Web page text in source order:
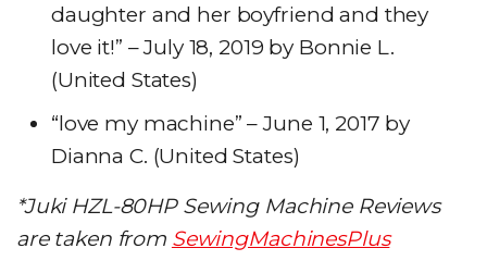
daughter and her boyfriend and they
love it!” – July 18, 2019 by Bonnie L.
(United States)
“love my machine” – June 1, 2017 by
Dianna C. (United States)
*Juki HZL-80HP Sewing Machine Reviews
are taken from SewingMachinesPlus